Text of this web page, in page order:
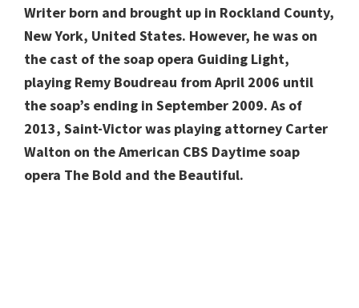
Writer born and brought up in Rockland County,
New York, United States. However, he was on
the cast of the soap opera Guiding Light,
playing Remy Boudreau from April 2006 until
the soap’s ending in September 2009. As of
2013, Saint-Victor was playing attorney Carter
Walton on the American CBS Daytime soap
opera The Bold and the Beautiful.